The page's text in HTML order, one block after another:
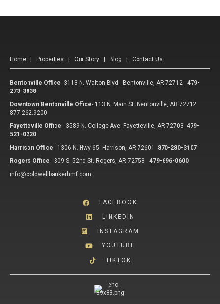
Home Properties Our Story Blog Contact Us
Bentonville Office- 3113 N. Walton Blvd. Bentonville, AR 72712
479-
273-3838
Downtown Bentonville Office- 113 N. Main St. Bentonville, AR 72712
877-262.9200
Fayetteville Office- 3589 N. College Ave Fayetteville, AR 72703 479-
521-0220
Harrison Office- 1306 N. Hwy 65 Harrison, AR 72601
870-280-3107
Rogers Office- 809 S. 52nd St. Rogers, AR 72758
479-696-0600
info@coldwellbankerhmf.com
FACEBOOK
LINKEDIN
INSTAGRAM
YOUTUBE
TIKTOK